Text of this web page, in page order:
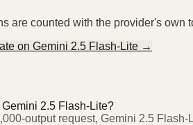
are counted with the provider's
on Gemini 2.5 Flash-Lite →
2.5 Flash-Lite?
output request, Gemini 2.5